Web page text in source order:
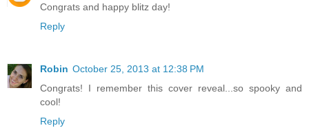
Congrats and happy blitz day!
Reply
Robin October 25, 2013 at 12:38 PM
Congrats! I remember this cover reveal...so spooky and
cool!
Reply